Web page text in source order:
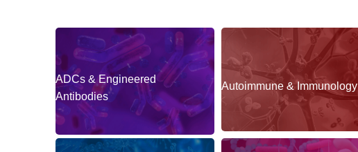
ADCs & Engineered
Antibodies
Autoimmune & Immunology